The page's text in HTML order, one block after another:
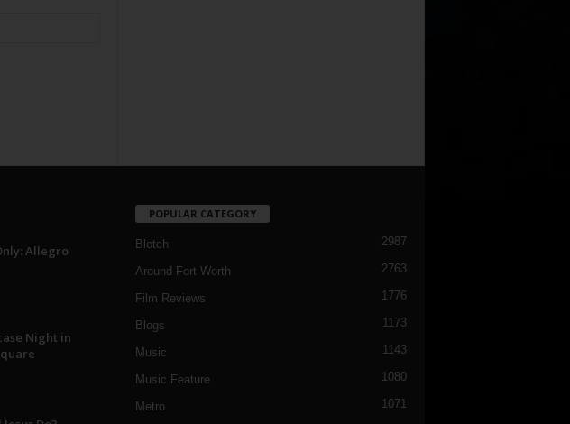
Allegro
Night in
POPULAR CATEGORY
Blotch 2987
Around Fort Worth 2763
Film Reviews 1776
Blogs 1173
Music 1143
Music Feature 1080
Metro 1071